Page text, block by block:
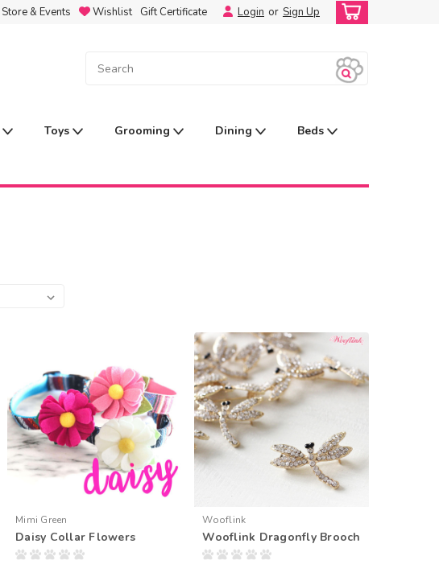
Store & Events Wishlist Gift Certificate Login or Sign Up
Toys Grooming Dining Beds
Mimi Green
Daisy Collar Flowers
Wooflink
Wooflink Dragonfly Brooch